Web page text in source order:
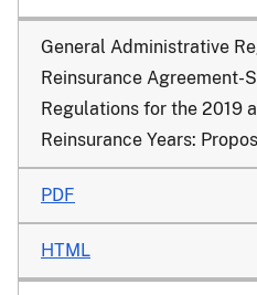
General Administrative
Reinsurance Agreement-
Regulations for the 2019
Reinsurance Years:
PDF
HTML